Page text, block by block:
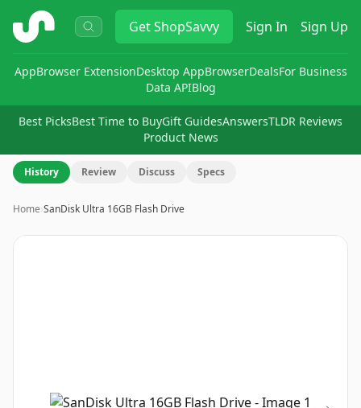
ShopSavvy GetShopSavvy Sign In Sign Up
AppBrowser ExtensionDesktop AppBrowserDealsFor Business
Data APIBlog
Best PicksBest Time to BuyGift GuidesAnswersTLDR Reviews
Product News
History Review Discuss Specs
Home›SanDisk Ultra 16GB Flash Drive
Image